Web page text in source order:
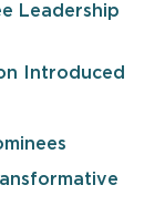
Leadership
Introduced